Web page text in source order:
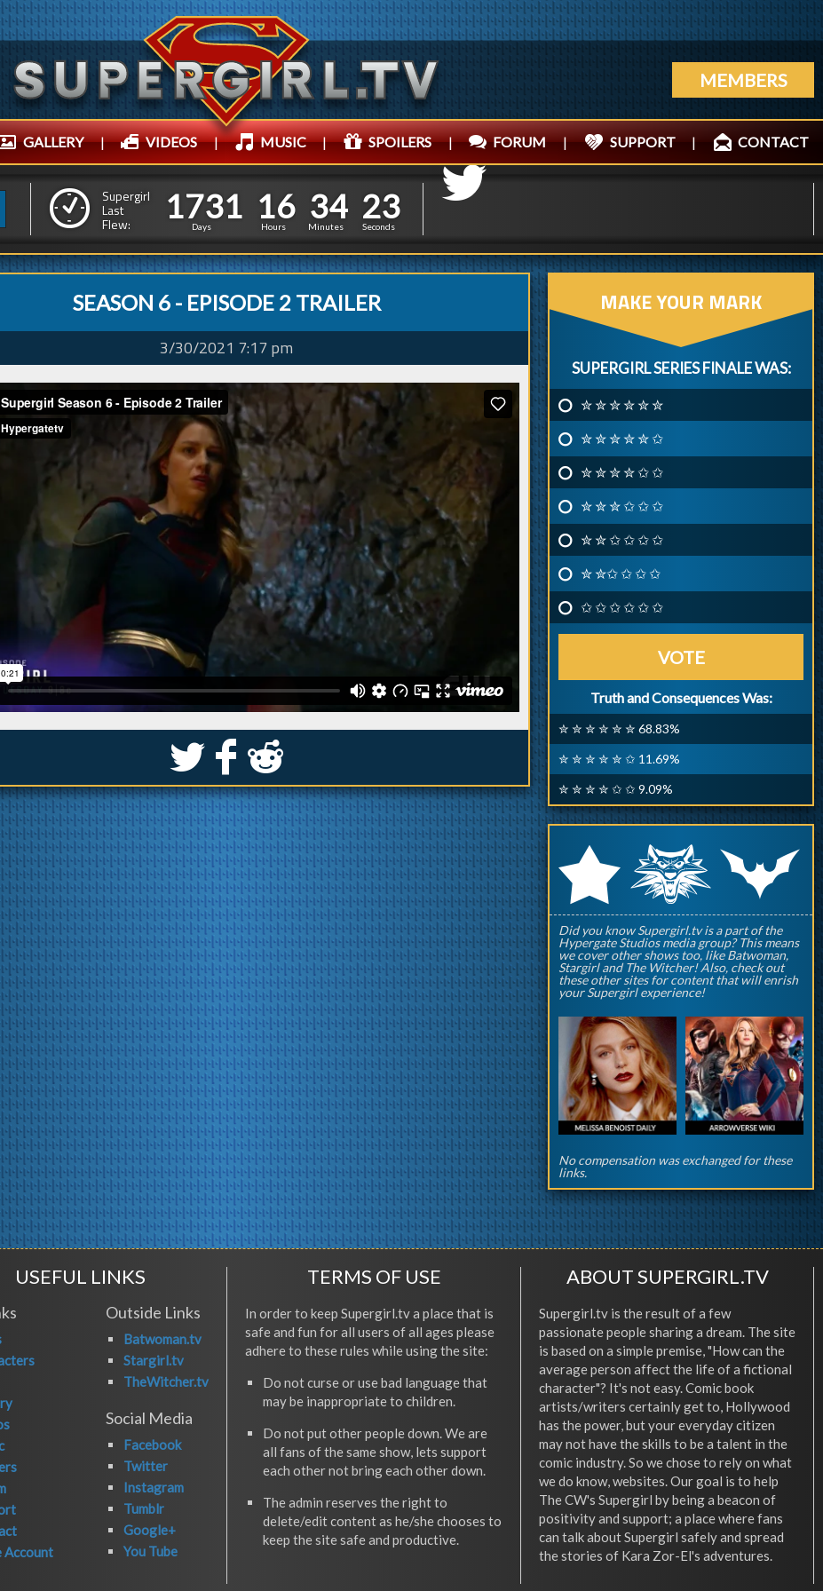
MEMBERS
GALLERY | VIDEOS | MUSIC | SPOILERS | FORUM | SUPPORT | CONTACT
Supergirl
Last
Flew:
1
1
7
7
3
3
1
1
Days
1
1
6
6
Hours
3
3
4
4
Minutes
2
1
4
3
Seconds
SEASON 6 - EPISODE 2 TRAILER
3/30/2021 7:17 pm
S k j
MAKE YOUR MARK
SUPERGIRL SERIES FINALE WAS:
✮ ✮ ✮ ✮ ✮ ✮
✮ ✮ ✮ ✮ ✮ ✩
✮ ✮ ✮ ✮ ✩ ✩
✮ ✮ ✮ ✩ ✩ ✩
✮ ✮ ✩ ✩ ✩ ✩
✮ ✮✩ ✩ ✩ ✩
✩ ✩ ✩ ✩ ✩ ✩
VOTE
Truth and Consequences Was:
✮ ✮ ✮ ✮ ✮ ✮ 68.83%
✮ ✮ ✮ ✮ ✮ ✩ 11.69%
✮ ✮ ✮ ✮ ✩ ✩ 9.09%
rqp
Did you know Supergirl.tv is a part of the
Hypergate Studios media group? This means
we cover other shows too, like Batwoman,
Stargirl and The Witcher! Also, check out
these other sites for content that will enrish
your Supergirl experience!
No compensation was exchanged for these
links.
USEFUL LINKS
Account
Outside Links
Batwoman.tv
Stargirl.tv
TheWitcher.tv
Social Media
Facebook
Twitter
Instagram
Tumblr
Google+
You Tube
TERMS OF USE
In order to keep Supergirl.tv a place that is
safe and fun for all users of all ages please
adhere to these rules while using the site:
Do not curse or use bad language that
may be inappropriate to children.
Do not put other people down. We are
all fans of the same show, lets support
each other not bring each other down.
The admin reserves the right to
delete/edit content as he/she chooses to
keep the site safe and productive.
ABOUT SUPERGIRL.TV
Supergirl.tv is the result of a few
passionate people sharing a dream. The site
is based on a simple premise, "How can the
average person affect the life of a fictional
character"? It's not easy. Comic book
artists/writers certainly get to, Hollywood
has the power, but your everyday citizen
may not have the skills to be a talent in the
comic industry. So we chose to rely on what
we do know, websites. Our goal is to help
The CW's Supergirl by being a beacon of
positivity and support; a place where fans
can talk about Supergirl safely and spread
the stories of Kara Zor-El's adventures.